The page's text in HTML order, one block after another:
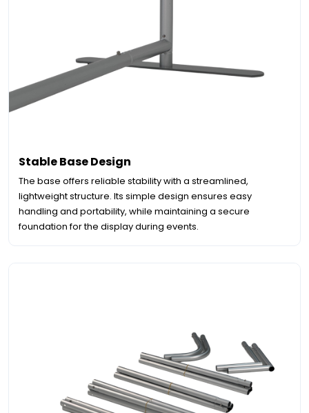
Stable Base Design
The base offers reliable stability with a streamlined,
lightweight structure. Its simple design ensures easy
handling and portability, while maintaining a secure
foundation for the display during events.